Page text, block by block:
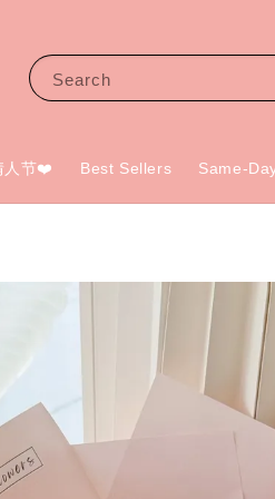
Search
人节❤️ Best Sellers Same-